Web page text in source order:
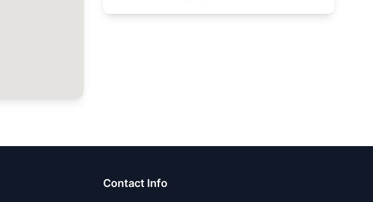
Contact Info